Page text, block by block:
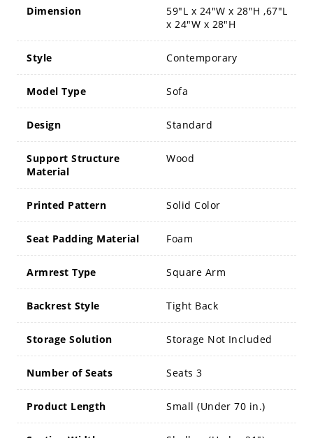
Dimension
59"L x 24"W x 28"H ,67"L
x 24"W x 28"H
Style Contemporary
Model Type Sofa
Design Standard
Support Structure
Material
Wood
Printed Pattern Solid Color
Seat Padding Material Foam
Armrest Type Square Arm
Backrest Style Tight Back
Storage Solution Storage Not Included
Number of Seats Seats 3
Product Length Small (Under 70 in.)